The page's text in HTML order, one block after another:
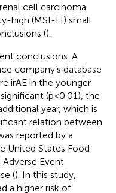
cell carcinoma
high (MSI-H) small
().
conclusions. A
company’s database
irAE in the younger
(p<0.01), the
year, which is
relation between
reported by a
United States Food
Event
(). In this study,
a higher risk of